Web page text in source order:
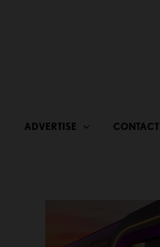
ADVERTISE CONTACT